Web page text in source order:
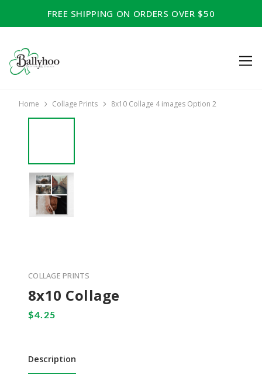
FREE SHIPPING ON ORDERS OVER $50
Home Collage Prints 8x10 Collage 4 images Option 2
COLLAGE PRINTS
8x10 Collage
Description